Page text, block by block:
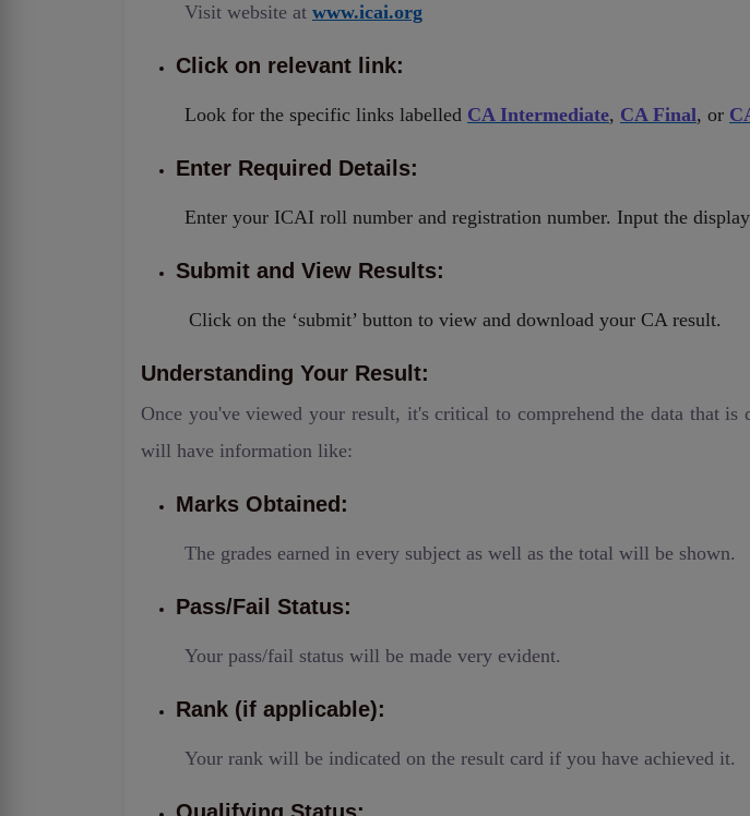
Visit website at www.icai.org
Click on relevant link:
Look for the specific links labelled CA Intermediate, CA Final, or
Enter Required Details:
Enter your ICAI roll number and registration number. Input the
Submit and View Results:
Click on the ‘submit’ button to view and download your CA result.
Understanding Your Result:
Once you've viewed your result, it's critical to comprehend the data that is
will have information like:
Marks Obtained:
The grades earned in every subject as well as the total will be shown.
Pass/Fail Status:
Your pass/fail status will be made very evident.
Rank (if applicable):
Your rank will be indicated on the result card if you have achieved it.